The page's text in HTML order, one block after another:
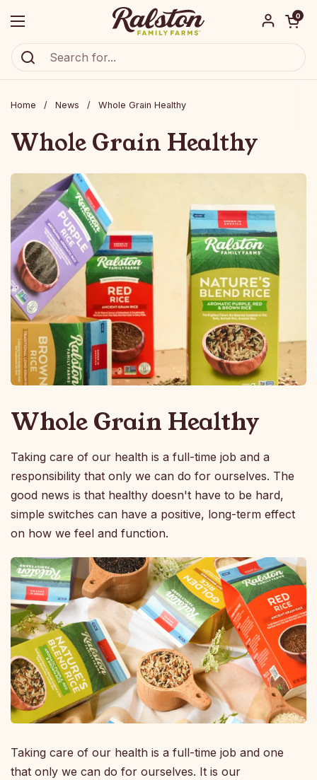
Open menu
Open
0
Home / News / Whole Grain Healthy
Whole Grain Healthy
Whole Grain Healthy
Taking care of our health is a full-time job and a
responsibility that only we can do for ourselves. The
good news is that healthy doesn't have to be hard,
simple switches can have a positive, long-term effect
on how we feel and function.
Taking care of our health is a full-time job and one
that only we can do for ourselves. It is our